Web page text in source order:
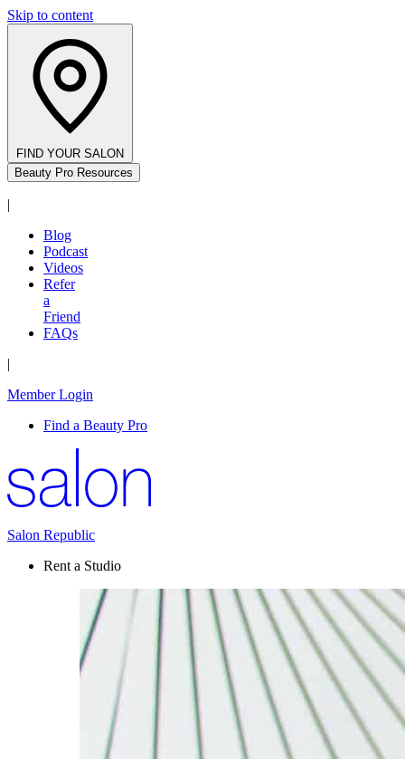
Skip to content
FIND YOUR SALON
Beauty Pro Resources
|
Blog
Podcast
Videos
Refer
a
Friend
FAQs
|
Member Login
Find a Beauty Pro
Salon Republic
Rent a Studio